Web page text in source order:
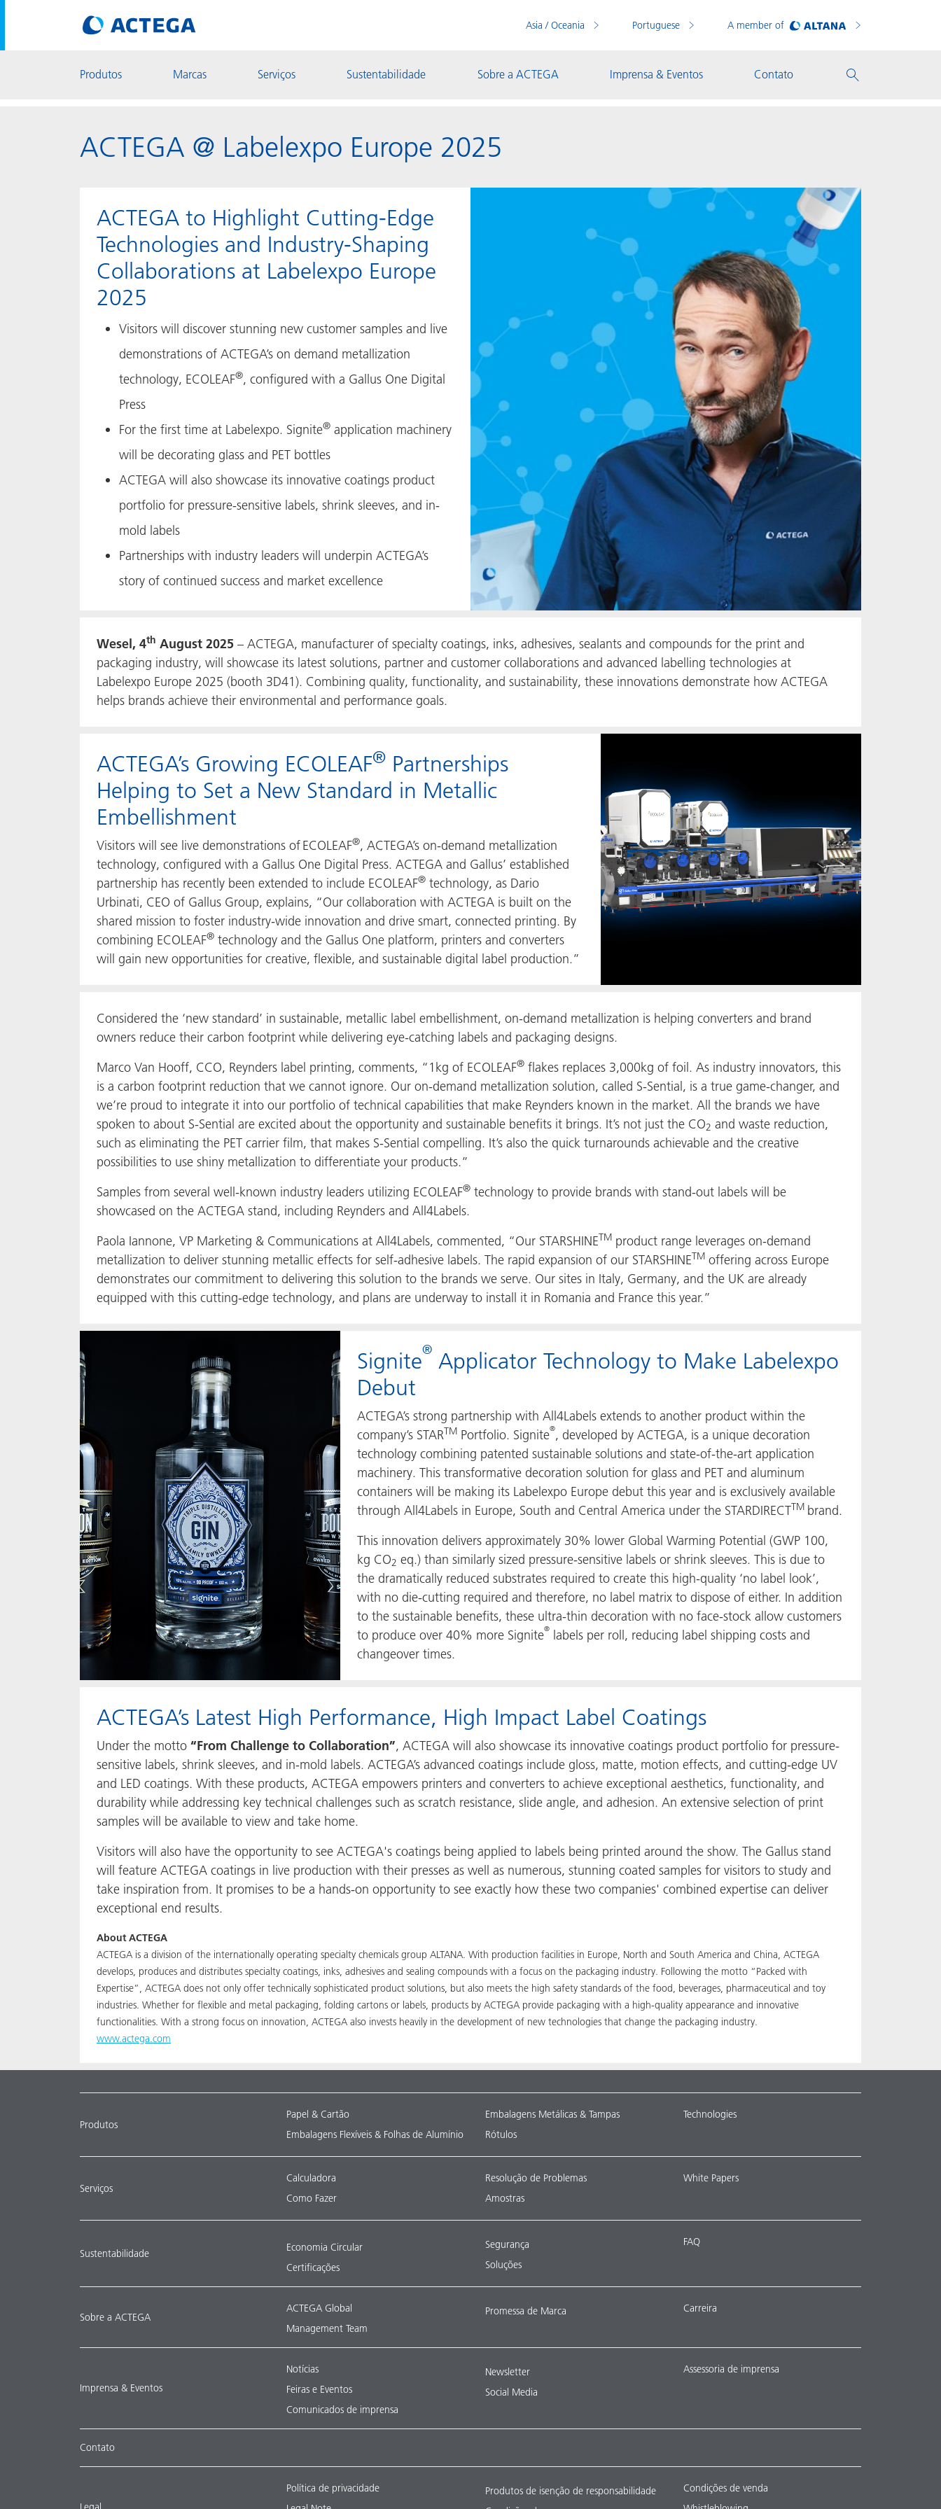
Asia / Oceania Portuguese A member of
Produtos Marcas Serviços Sustentabilidade Sobre a ACTEGA Imprensa & Eventos Contato
ACTEGA @ Labelexpo Europe 2025
ACTEGA to Highlight Cutting-Edge
Technologies and Industry-Shaping
Collaborations at Labelexpo Europe
2025
Visitors will discover stunning new customer samples and live
demonstrations of ACTEGA’s on demand metallization
technology, ECOLEAF®, configured with a Gallus One Digital
Press
For the first time at Labelexpo. Signite® application machinery
will be decorating glass and PET bottles
ACTEGA will also showcase its innovative coatings product
portfolio for pressure-sensitive labels, shrink sleeves, and in-
mold labels
Partnerships with industry leaders will underpin ACTEGA’s
story of continued success and market excellence
Wesel, 4th August 2025 – ACTEGA, manufacturer of specialty coatings, inks, adhesives, sealants and compounds for the print and
packaging industry, will showcase its latest solutions, partner and customer collaborations and advanced labelling technologies at
Labelexpo Europe 2025 (booth 3D41). Combining quality, functionality, and sustainability, these innovations demonstrate how ACTEGA
helps brands achieve their environmental and performance goals.
ACTEGA’s Growing ECOLEAF® Partnerships
Helping to Set a New Standard in Metallic
Embellishment
Visitors will see live demonstrations of ECOLEAF®, ACTEGA’s on-demand metallization
technology, configured with a Gallus One Digital Press. ACTEGA and Gallus’ established
partnership has recently been extended to include ECOLEAF® technology, as Dario
Urbinati, CEO of Gallus Group, explains, “Our collaboration with ACTEGA is built on the
shared mission to foster industry-wide innovation and drive smart, connected printing. By
combining ECOLEAF® technology and the Gallus One platform, printers and converters
will gain new opportunities for creative, flexible, and sustainable digital label production.”
Considered the ‘new standard’ in sustainable, metallic label embellishment, on-demand metallization is helping converters and brand
owners reduce their carbon footprint while delivering eye-catching labels and packaging designs.
Marco Van Hooff, CCO, Reynders label printing, comments, “1kg of ECOLEAF® flakes replaces 3,000kg of foil. As industry innovators, this
is a carbon footprint reduction that we cannot ignore. Our on-demand metallization solution, called S-Sential, is a true game-changer, and
we’re proud to integrate it into our portfolio of technical capabilities that make Reynders known in the market. All the brands we have
spoken to about S-Sential are excited about the opportunity and sustainable benefits it brings. It’s not just the CO2 and waste reduction,
such as eliminating the PET carrier film, that makes S-Sential compelling. It’s also the quick turnarounds achievable and the creative
possibilities to use shiny metallization to differentiate your products.”
Samples from several well-known industry leaders utilizing ECOLEAF® technology to provide brands with stand-out labels will be
showcased on the ACTEGA stand, including Reynders and All4Labels.
Paola Iannone, VP Marketing & Communications at All4Labels, commented, “Our STARSHINETM product range leverages on-demand
metallization to deliver stunning metallic effects for self-adhesive labels. The rapid expansion of our STARSHINETM offering across Europe
demonstrates our commitment to delivering this solution to the brands we serve. Our sites in Italy, Germany, and the UK are already
equipped with this cutting-edge technology, and plans are underway to install it in Romania and France this year.”
Signite® Applicator Technology to Make Labelexpo
Debut
ACTEGA’s strong partnership with All4Labels extends to another product within the
company’s STARTM Portfolio. Signite®, developed by ACTEGA, is a unique decoration
technology combining patented sustainable solutions and state-of-the-art application
machinery. This transformative decoration solution for glass and PET and aluminum
containers will be making its Labelexpo Europe debut this year and is exclusively available
through All4Labels in Europe, South and Central America under the STARDIRECTTM brand.
This innovation delivers approximately 30% lower Global Warming Potential (GWP 100,
kg CO2 eq.) than similarly sized pressure-sensitive labels or shrink sleeves. This is due to
the dramatically reduced substrates required to create this high-quality ‘no label look’,
with no die-cutting required and therefore, no label matrix to dispose of either. In addition
to the sustainable benefits, these ultra-thin decoration with no face-stock allow customers
to produce over 40% more Signite® labels per roll, reducing label shipping costs and
changeover times.
ACTEGA’s Latest High Performance, High Impact Label Coatings
Under the motto “From Challenge to Collaboration”, ACTEGA will also showcase its innovative coatings product portfolio for pressure-
sensitive labels, shrink sleeves, and in-mold labels. ACTEGA’s advanced coatings include gloss, matte, motion effects, and cutting-edge UV
and LED coatings. With these products, ACTEGA empowers printers and converters to achieve exceptional aesthetics, functionality, and
durability while addressing key technical challenges such as scratch resistance, slide angle, and adhesion. An extensive selection of print
samples will be available to view and take home.
Visitors will also have the opportunity to see ACTEGA's coatings being applied to labels being printed around the show. The Gallus stand
will feature ACTEGA coatings in live production with their presses as well as numerous, stunning coated samples for visitors to study and
take inspiration from. It promises to be a hands-on opportunity to see exactly how these two companies' combined expertise can deliver
exceptional end results.
About ACTEGA
ACTEGA is a division of the internationally operating specialty chemicals group ALTANA. With production facilities in Europe, North and South America and China, ACTEGA
develops, produces and distributes specialty coatings, inks, adhesives and sealing compounds with a focus on the packaging industry. Following the motto “Packed with
Expertise”, ACTEGA does not only offer technically sophisticated product solutions, but also meets the high safety standards of the food, beverages, pharmaceutical and toy
industries. Whether for flexible and metal packaging, folding cartons or labels, products by ACTEGA provide packaging with a high-quality appearance and innovative
functionalities. With a strong focus on innovation, ACTEGA also invests heavily in the development of new technologies that change the packaging industry.
www.actega.com
Produtos
Papel & Cartão
Embalagens Flexíveis & Folhas de Alumínio
Embalagens Metálicas & Tampas
Rótulos
Technologies
Serviços
Calculadora
Como Fazer
Resolução de Problemas
Amostras
White Papers
Sustentabilidade
Economia Circular
Certificações
Segurança
Soluções
FAQ
Sobre a ACTEGA
ACTEGA Global
Management Team
Promessa de Marca Carreira
Imprensa & Eventos
Notícias
Feiras e Eventos
Comunicados de imprensa
Newsletter
Social Media
Assessoria de imprensa
Contato
Política de privacidade
Produtos de isenção de responsabilidade
Condições de venda